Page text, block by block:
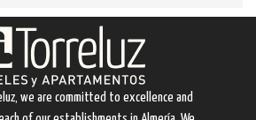
we are committed to excellence and